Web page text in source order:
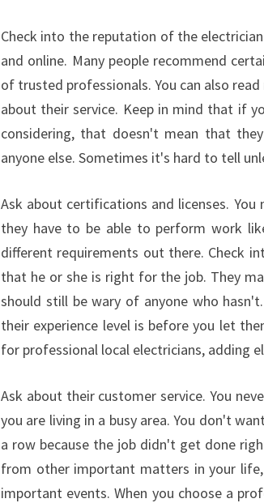
Check into the reputation of the
and online. Many people recommend
of trusted professionals. You can also
about their service. Keep in mind that if
considering, that doesn't mean that
anyone else. Sometimes it's hard to tell
Ask about certifications and licenses.
they have to be able to perform work
different requirements out there. Check
that he or she is right for the job. They
should still be wary of anyone who
their experience level is before you let
for professional local electricians, adding
Ask about their customer service. You
you are living in a busy area. You don't
a row because the job didn't get done
from other important matters in your
important events. When you choose a